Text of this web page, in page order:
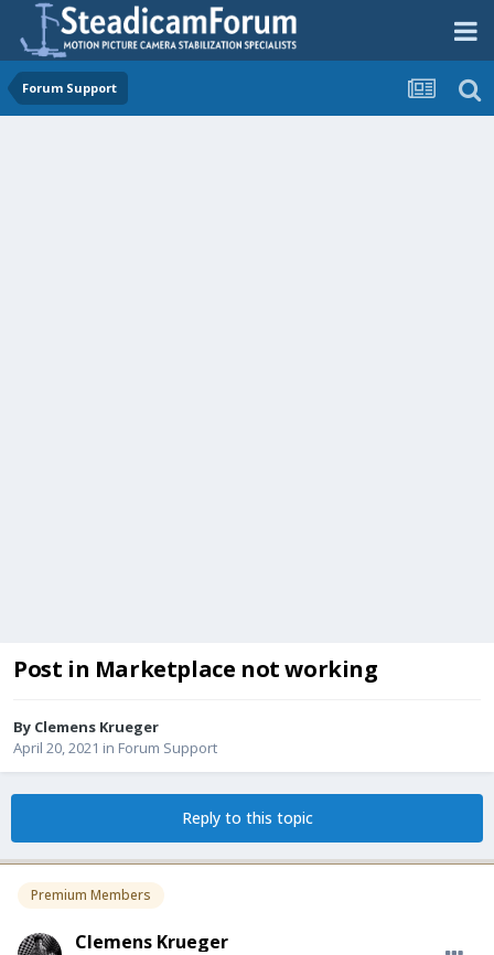
Forum Support
Post in Marketplace not working
By Clemens Krueger
April 20, 2021 in Forum Support
Reply to this topic
Premium Members
Clemens Krueger